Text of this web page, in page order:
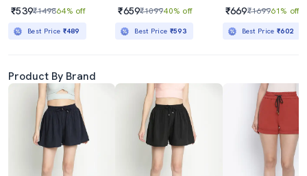
₹539₹149864% off
Best Price ₹489
₹659₹109940% off
Best Price ₹593
₹669₹169961% off
Best Price₹602
Product By Brand